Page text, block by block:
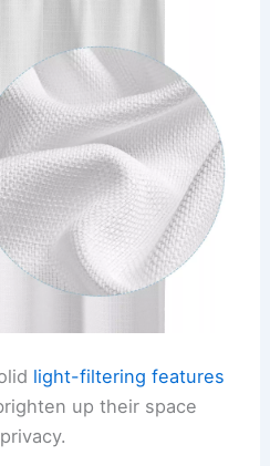
light-filtering features
up their space